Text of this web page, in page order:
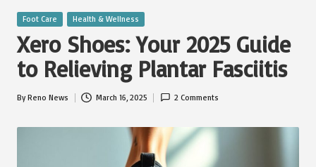
Posted
Foot Care Health & Wellness
Xero Shoes: Your 2025 Guide
to Relieving Plantar Fasciitis
Posted
ByReno News March 16, 2025 2 Comments